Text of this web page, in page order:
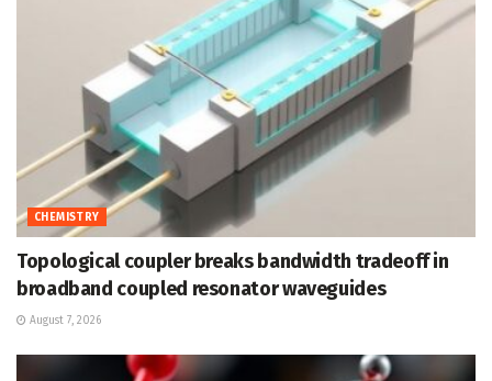
CHEMISTRY
Topological coupler breaks bandwidth tradeoff in
broadband coupled resonator waveguides
August 7, 2026